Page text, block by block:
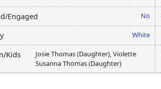
Engaged No
White
Kids
Josie Thomas (Daughter), Violette
Susanna Thomas (Daughter)